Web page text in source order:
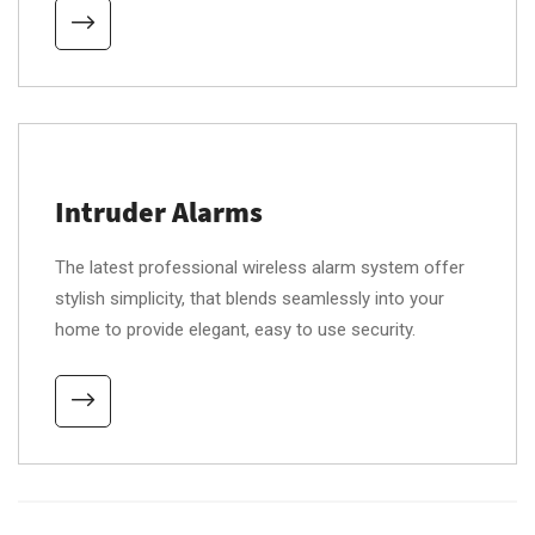
Intruder Alarms
The latest professional wireless alarm system offer
stylish simplicity, that blends seamlessly into your
home to provide elegant, easy to use security.